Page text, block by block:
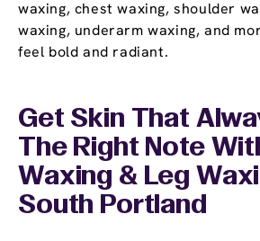
waxing, chest waxing, shoulder
waxing, underarm waxing, and
feel bold and radiant.
Get Skin That
The Right Note
Waxing & Leg
South Portland